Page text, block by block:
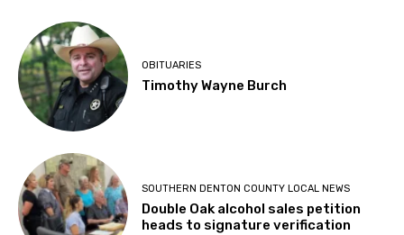
OBITUARIES
Timothy Wayne Burch
SOUTHERN DENTON COUNTY LOCAL NEWS
Double Oak alcohol sales petition
heads to signature verification